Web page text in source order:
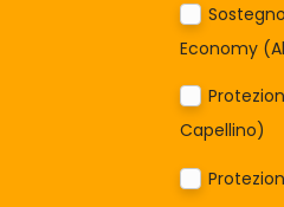
Economy
Capellino)